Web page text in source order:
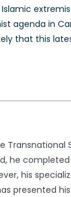
agenda in
that this
his
presented